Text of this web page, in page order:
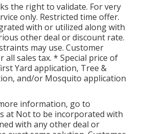
the right to validate. For very
only. Restricted time offer.
with or utilized along with
other deal or discount rate.
may use. Customer
all sales tax. * Special price of
Yard application, Tree &
and/or Mosquito application
information, go to
at Not to be incorporated with
with any other deal or